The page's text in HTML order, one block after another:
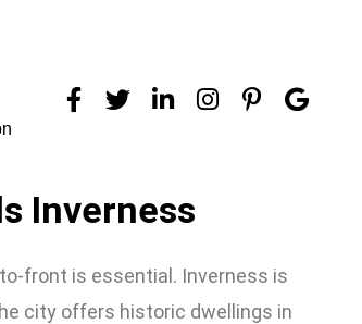
Inverness
front is essential. Inverness is
city offers historic dwellings in